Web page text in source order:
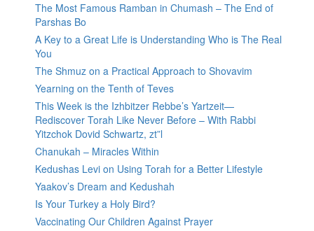
The Most Famous Ramban in Chumash – The End of
Parshas Bo
A Key to a Great Life is Understanding Who is The Real
You
The Shmuz on a Practical Approach to Shovavim
Yearning on the Tenth of Teves
This Week is the Izhbitzer Rebbe’s Yartzeit—
Rediscover Torah Like Never Before – With Rabbi
Yitzchok Dovid Schwartz, zt”l
Chanukah – Miracles Within
Kedushas Levi on Using Torah for a Better Lifestyle
Yaakov’s Dream and Kedushah
Is Your Turkey a Holy Bird?
Vaccinating Our Children Against Prayer